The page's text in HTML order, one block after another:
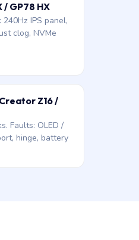
GP78 HX
IPS panel,
clog, NVMe
Creator Z16 /
Faults: OLED /
hinge, battery